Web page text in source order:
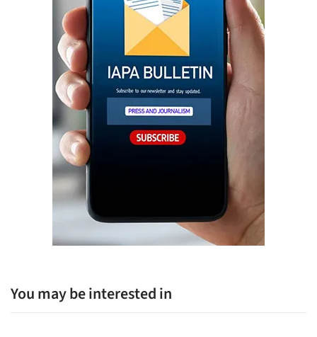
You may be interested in